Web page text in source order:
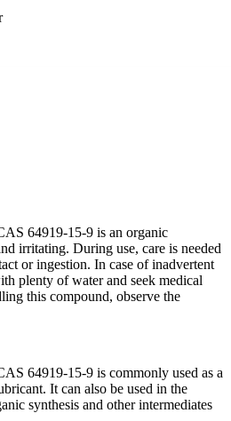
64919-15-9 is an organic
irritating. During use, care is needed
or ingestion. In case of inadvertent
plenty of water and seek medical
this compound, observe the
64919-15-9 is commonly used as a
It can also be used in the
synthesis and other intermediates